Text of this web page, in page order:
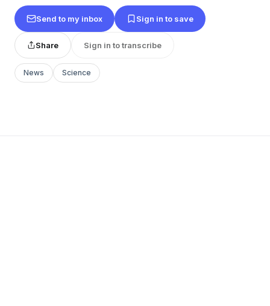
Send to my inbox Sign in to save
Share Sign in to transcribe
News Science